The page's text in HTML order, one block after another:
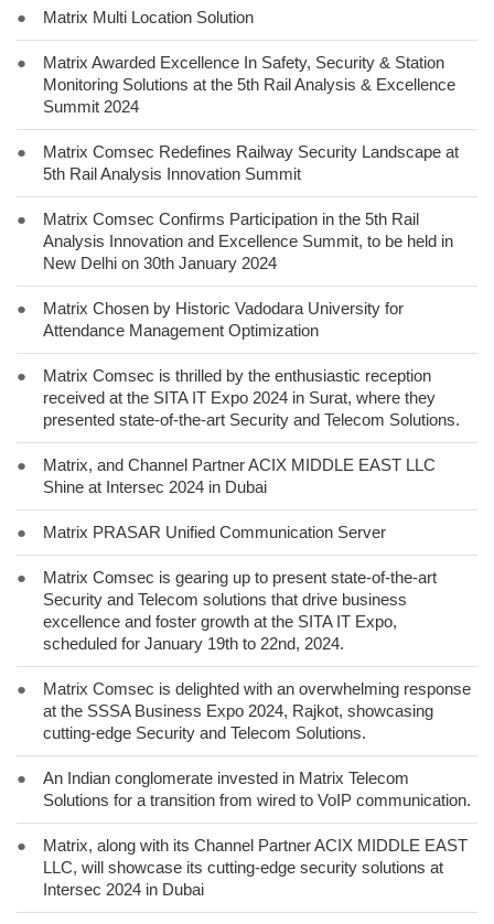
● Matrix Multi Location Solution
●
Matrix Awarded Excellence In Safety, Security & Station
Monitoring Solutions at the 5th Rail Analysis & Excellence
Summit 2024
●
Matrix Comsec Redefines Railway Security Landscape at
5th Rail Analysis Innovation Summit
●
Matrix Comsec Confirms Participation in the 5th Rail
Analysis Innovation and Excellence Summit, to be held in
New Delhi on 30th January 2024
●
Matrix Chosen by Historic Vadodara University for
Attendance Management Optimization
●
Matrix Comsec is thrilled by the enthusiastic reception
received at the SITA IT Expo 2024 in Surat, where they
presented state-of-the-art Security and Telecom Solutions.
●
Matrix, and Channel Partner ACIX MIDDLE EAST LLC
Shine at Intersec 2024 in Dubai
● Matrix PRASAR Unified Communication Server
●
Matrix Comsec is gearing up to present state-of-the-art
Security and Telecom solutions that drive business
excellence and foster growth at the SITA IT Expo,
scheduled for January 19th to 22nd, 2024.
●
Matrix Comsec is delighted with an overwhelming response
at the SSSA Business Expo 2024, Rajkot, showcasing
cutting-edge Security and Telecom Solutions.
●
An Indian conglomerate invested in Matrix Telecom
Solutions for a transition from wired to VoIP communication.
●
Matrix, along with its Channel Partner ACIX MIDDLE EAST
LLC, will showcase its cutting-edge security solutions at
Intersec 2024 in Dubai